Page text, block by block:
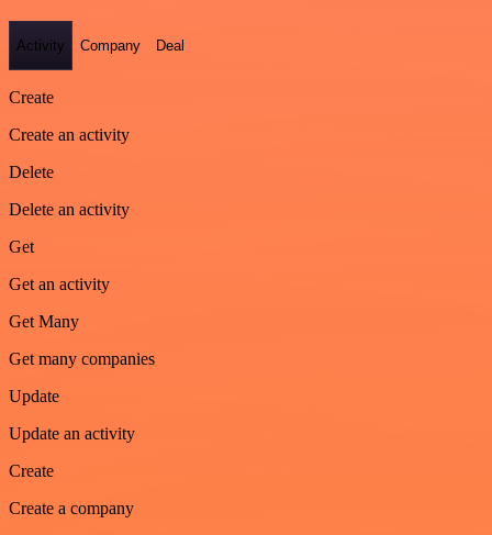
Activity Company Deal
Create
Create an activity
Delete
Delete an activity
Get
Get an activity
Get Many
Get many companies
Update
Update an activity
Create
Create a company